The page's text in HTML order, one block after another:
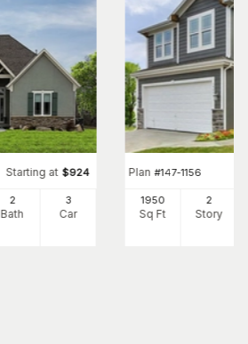
Starting at $924
2
Bath
3
Car
Plan #147-1156
1950
Sq Ft
2
Story